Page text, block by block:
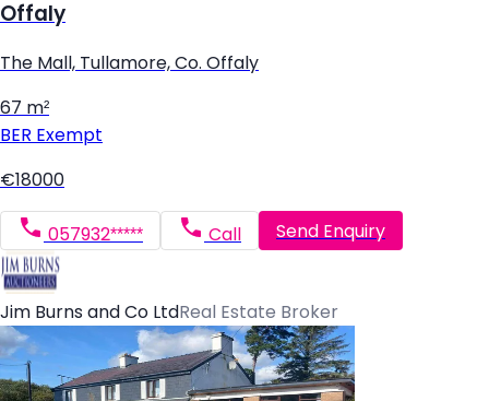
Offaly
The Mall, Tullamore, Co. Offaly
67 m²
BER Exempt
€18000
057932***** Call Send Enquiry
Jim Burns and Co LtdReal Estate Broker